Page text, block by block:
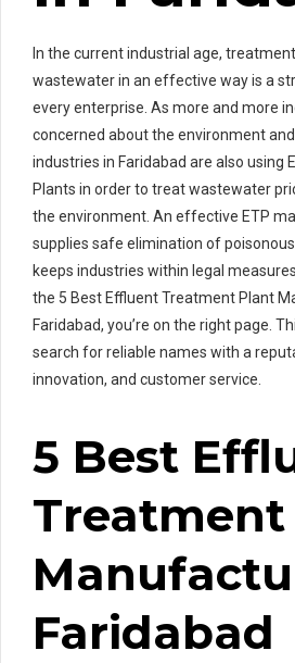
In the current industrial age,
wastewater in an effective way is a
every enterprise. As more and more
concerned about the environment
industries in Faridabad are also using
Plants in order to treat wastewater
the environment. An effective ETP
supplies safe elimination of
keeps industries within legal
the 5 Best Effluent Treatment Plant
Faridabad, you’re on the right page.
search for reliable names with a
innovation, and customer service.
5 Best
Faridabad